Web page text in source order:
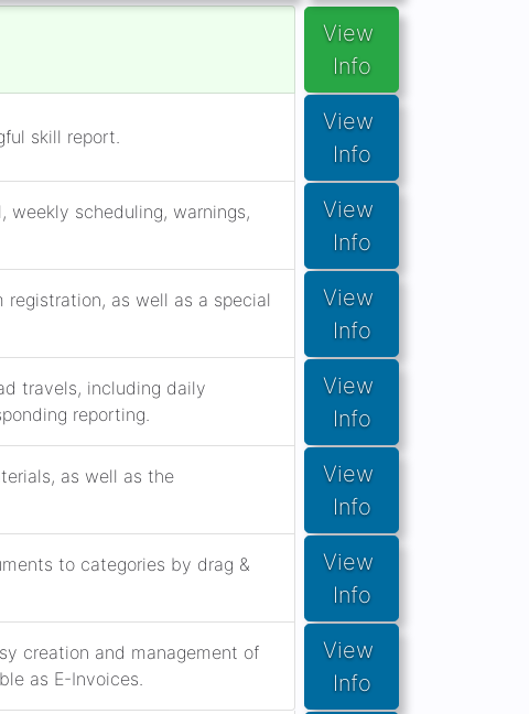
View
Info
skill report.
View
Info
scheduling, warnings,
View
Info
as well as a special
View
Info
travels, including daily
reporting.
View
Info
as well as the
View
Info
to categories by drag &
View
Info
creation and management of
as E-Invoices.
View
Info